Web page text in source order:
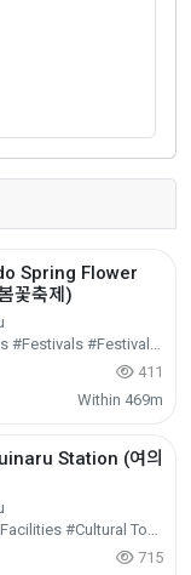
Spring Flower
꽃축제)
#Ecological Nature Festivals #Festivals #Festivals/Performances/Events
411
Within 469m
Station (여의
# 수련시설 #Leisure Sports Facilities #Cultural Tourism
715